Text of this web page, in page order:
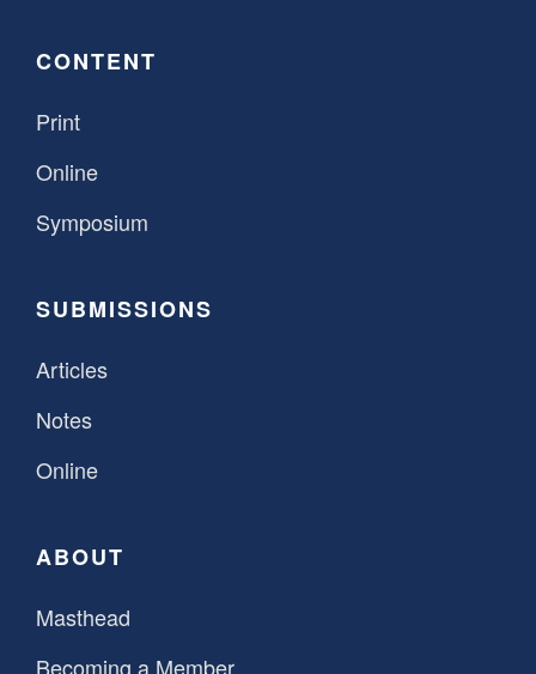
CONTENT
Print
Online
Symposium
SUBMISSIONS
Articles
Notes
Online
ABOUT
Masthead
Becoming a Member